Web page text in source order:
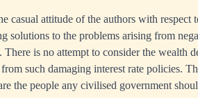
casual attitude of the authors with respect
solutions to the problems arising from
is no attempt to consider the wealth
such damaging interest rate policies.
the people any civilised government